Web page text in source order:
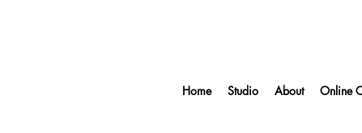
Home Studio About Online